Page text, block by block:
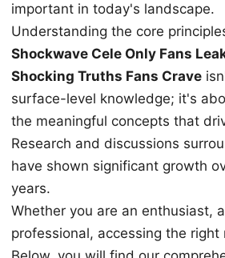
important in today's landscape.
Understanding the core
Shockwave Cele Only Fans
Shocking Truths Fans Crave
surface-level knowledge; it's
the meaningful concepts that
Research and discussions
have shown significant growth
years.
Whether you are an enthusiast,
professional, accessing the right